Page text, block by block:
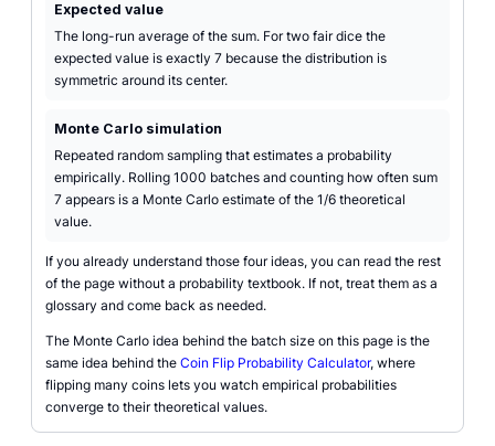
Expected value
The long-run average of the sum. For two fair dice the
expected value is exactly 7 because the distribution is
symmetric around its center.
Monte Carlo simulation
Repeated random sampling that estimates a probability
empirically. Rolling 1000 batches and counting how often sum
7 appears is a Monte Carlo estimate of the 1/6 theoretical
value.
If you already understand those four ideas, you can read the rest
of the page without a probability textbook. If not, treat them as a
glossary and come back as needed.
The Monte Carlo idea behind the batch size on this page is the
same idea behind the Coin Flip Probability Calculator, where
flipping many coins lets you watch empirical probabilities
converge to their theoretical values.